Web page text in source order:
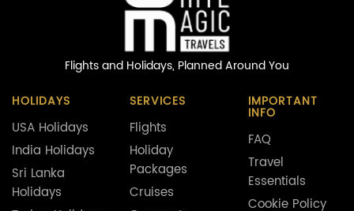
Flights and Holidays, Planned Around You
HOLIDAYS
USA Holidays
India Holidays
Sri Lanka
Holidays
SERVICES
Flights
Holiday
Packages
Cruises
IMPORTANT
INFO
FAQ
Travel
Essentials
Cookie Policy